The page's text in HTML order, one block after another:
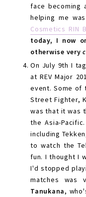
face becoming
helping me
Cosmetics RIN
today, I now
otherwise very
On July 9th I
at REV Major
event. Some of
Street Fighter,
was that it was
the Asia-
including
to watch the
fun. I thought I
I'd stopped
matches
Tanukana,